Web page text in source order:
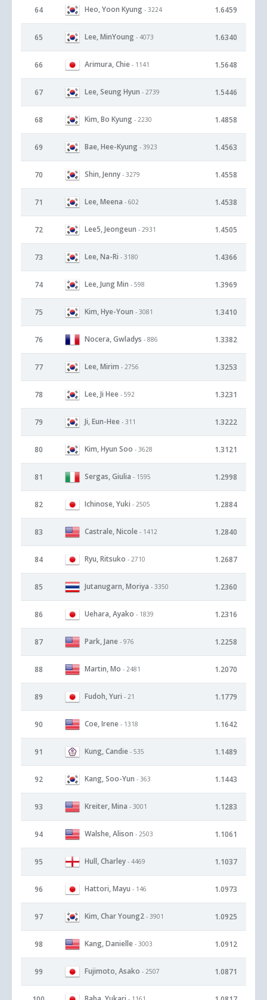
64 Heo, Yoon Kyung - 3224 1.6459
65 Lee, MinYoung - 4073 1.6340
66 Arimura, Chie - 1141 1.5648
67 Lee, Seung Hyun - 2739 1.5446
68 Kim, Bo Kyung - 2230 1.4858
69 Bae, Hee-Kyung - 3923 1.4563
70 Shin, Jenny - 3279 1.4558
71 Lee, Meena - 602 1.4538
72 Lee5, Jeongeun - 2931 1.4505
73 Lee, Na-Ri - 3180 1.4366
74 Lee, Jung Min - 598 1.3969
75 Kim, Hye-Youn - 3081 1.3410
76 Nocera, Gwladys - 886 1.3382
77 Lee, Mirim - 2756 1.3253
78 Lee, Ji Hee - 592 1.3231
79 Ji, Eun-Hee - 311 1.3222
80 Kim, Hyun Soo - 3628 1.3121
81 Sergas, Giulia - 1595 1.2998
82 Ichinose, Yuki - 2505 1.2884
83 Castrale, Nicole - 1412 1.2840
84 Ryu, Ritsuko - 2710 1.2687
85 Jutanugarn, Moriya - 3350 1.2360
86 Uehara, Ayako - 1839 1.2316
87 Park, Jane - 976 1.2258
88 Martin, Mo - 2481 1.2070
89 Fudoh, Yuri - 21 1.1779
90 Coe, Irene - 1318 1.1642
91 Kung, Candie - 535 1.1489
92 Kang, Soo-Yun - 363 1.1443
93 Kreiter, Mina - 3001 1.1283
94 Walshe, Alison - 2503 1.1061
95 Hull, Charley - 4469 1.1037
96 Hattori, Mayu - 146 1.0973
97 Kim, Char Young2 - 3901 1.0925
98 Kang, Danielle - 3003 1.0912
99 Fujimoto, Asako - 2507 1.0871